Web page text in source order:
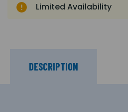
Limited Availability
DESCRIPTION